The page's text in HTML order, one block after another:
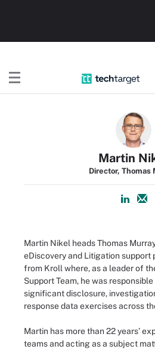
Martin
Director, Thomas
Martin Nikel heads Thomas
eDiscovery and Litigation support
from Kroll where, as a leader of
Support Team, he was
significant disclosure,
response data exercises across
Martin has more than 22 years’
teams and acting as a subject